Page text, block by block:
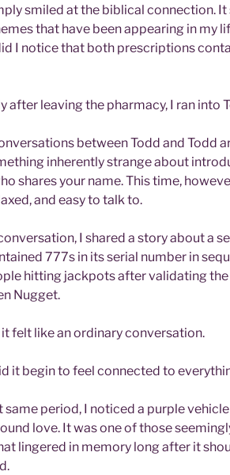
smiled at the biblical connection.
that have been appearing in my
I notice that both prescriptions
after leaving the pharmacy, I ran into
between Todd and Todd
inherently strange about
shares your name. This time,
and easy to talk to.
I shared a story about a
777s in its serial number in
hitting jackpots after validating
Nugget.
felt like an ordinary conversation.
it begin to feel connected to
same period, I noticed a purple
love. It was one of those
lingered in memory long after it